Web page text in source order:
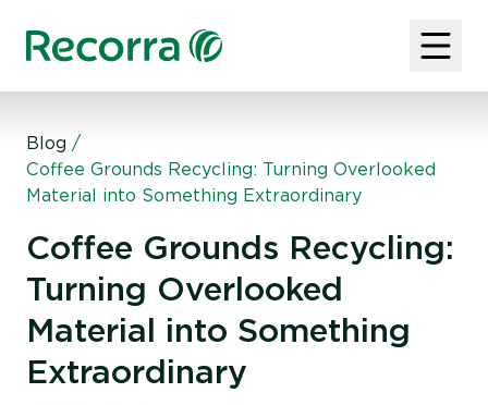
Blog /
Coffee Grounds Recycling: Turning Overlooked
Material into Something Extraordinary
Coffee Grounds Recycling:
Turning Overlooked
Material into Something
Extraordinary